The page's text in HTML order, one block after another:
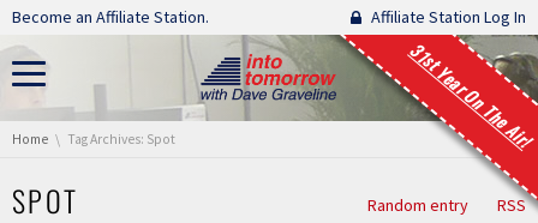
Skip navigation
Become an Affiliate Station. Affiliate Station Log In
31st Year On The Air!
You are here:
Home Tag Archives: Spot
SPOT Random entry RSS